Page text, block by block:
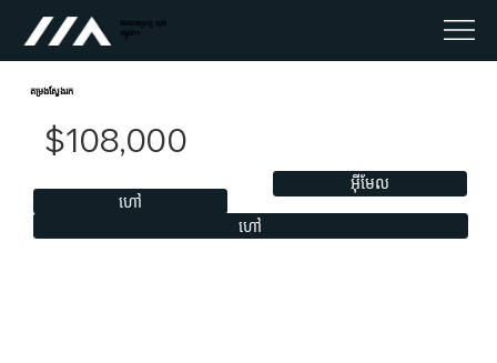
អចលនទ្រព្យ លុច
កម្ពុជា។
តម្រងស្វែងរក
$108,000
ហៅ
អ៊ីមែល
ហៅ